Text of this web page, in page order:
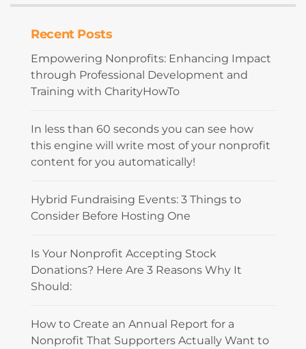
Recent Posts
Empowering Nonprofits: Enhancing Impact
through Professional Development and
Training with CharityHowTo
In less than 60 seconds you can see how
this engine will write most of your nonprofit
content for you automatically!
Hybrid Fundraising Events: 3 Things to
Consider Before Hosting One
Is Your Nonprofit Accepting Stock
Donations? Here Are 3 Reasons Why It
Should:
How to Create an Annual Report for a
Nonprofit That Supporters Actually Want to